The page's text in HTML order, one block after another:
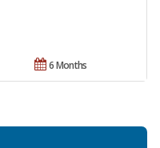
6 Months